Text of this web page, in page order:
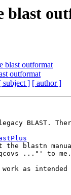
blast
blast outformat
outformat
subject ] [ author ]
BLAST.
the blastn
..."' to
work as